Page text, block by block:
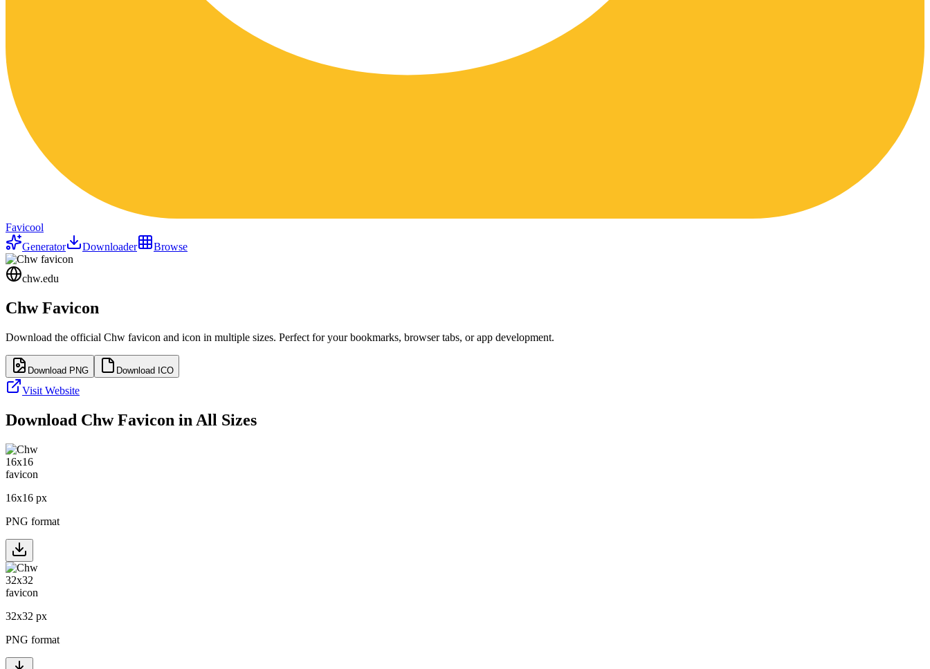
Favicool
Generator
Downloader Browse
chw.edu
ChwFavicon
Download the official Chw favicon and icon in multiple sizes. Perfect for your bookmarks, browser tabs, or app development.
Download PNG Download ICO
Visit Website
Download ChwFavicon in All Sizes
16x16 px
PNG format
32x32 px
PNG format